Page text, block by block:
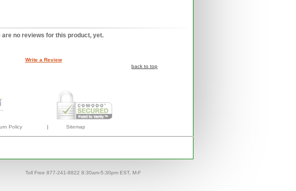
are no reviews for this product, yet.
Write a Review
back to top
Policy | Sitemap
Toll Free 877-241-8822 8:30am-5:30pm EST, M-F